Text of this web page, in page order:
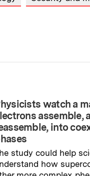
watch a
assemble,
into
study could help
how